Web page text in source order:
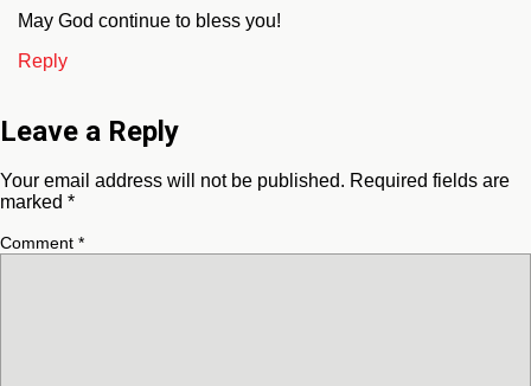
May God continue to bless you!
Reply
Leave a Reply
Your email address will not be published. Required fields are
marked *
Comment *